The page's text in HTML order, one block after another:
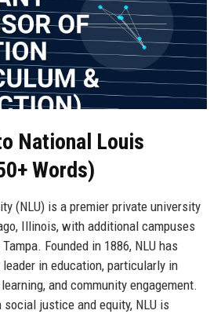
National Louis
Words)
(NLU) is a premier private university
Illinois, with additional campuses
Founded in 1886, NLU has
in education, particularly in
and community engagement.
justice and equity, NLU is